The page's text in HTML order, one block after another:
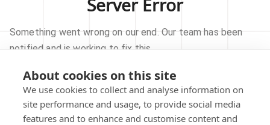
About cookies on this site
We use cookies to collect and analyse information on
site performance and usage, to provide social media
features and to enhance and customise content and
Server Error
Something went wrong on our end. Our team has been
notified and is working to fix this.
TRY AGAIN
GO TO HOMEPAGE